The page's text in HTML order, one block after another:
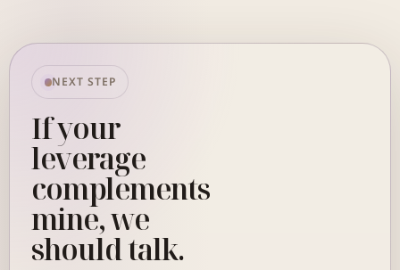
NEXT STEP
If your
leverage
complements
mine, we
should talk.